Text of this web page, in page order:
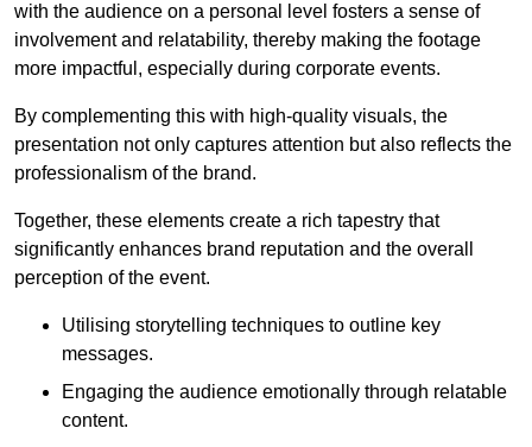
with the audience on a personal level fosters a sense of
involvement and relatability, thereby making the footage
more impactful, especially during corporate events.
By complementing this with high-quality visuals, the
presentation not only captures attention but also reflects the
professionalism of the brand.
Together, these elements create a rich tapestry that
significantly enhances brand reputation and the overall
perception of the event.
Utilising storytelling techniques to outline key
messages.
Engaging the audience emotionally through relatable
content.